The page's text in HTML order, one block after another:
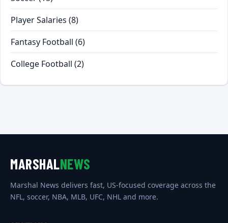
Player Salaries (8)
Fantasy Football (6)
College Football (2)
MARSHALNEWS
Marshal News delivers fast, US-focused coverage across the
NFL, soccer, NBA, MLB, UFC, NHL and more.